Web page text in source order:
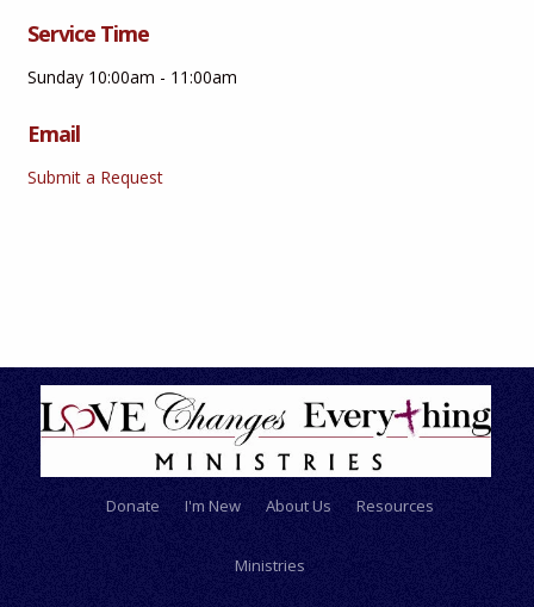
Service Time
Sunday 10:00am - 11:00am
Email
Submit a Request
Donate I'm New About Us Resources
Ministries